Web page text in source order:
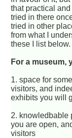
that practical
tried in there
tried in other
from what I
these I list below.
For a museum,
1. space for
visitors, and
exhibits you will
2. knowledbable
you are open,
visitors